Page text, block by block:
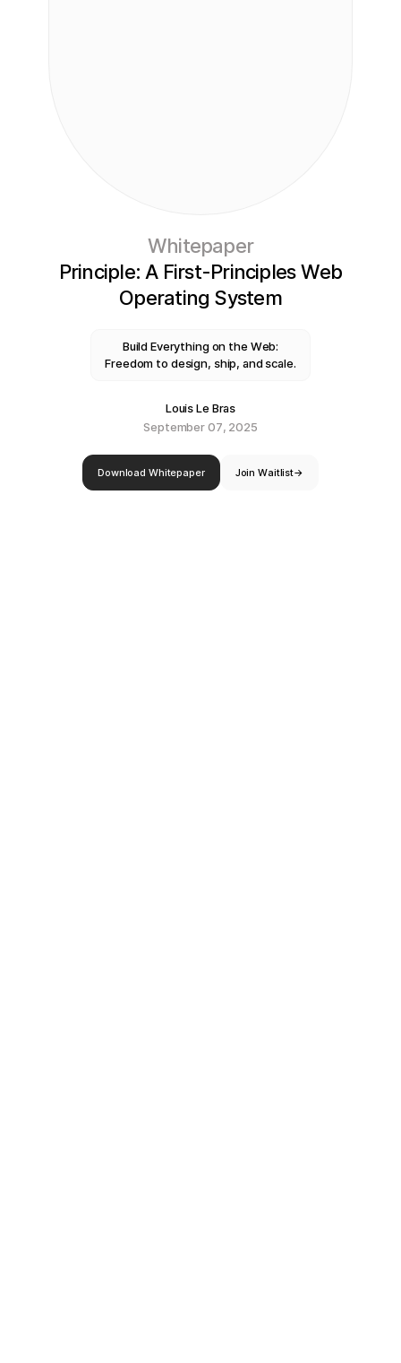
Whitepaper
Principle: A First-Principles Web
Operating System
Build Everything on the Web:
Freedom to design, ship, and scale.
Louis Le Bras
September 07, 2025
Download Whitepaper Join Waitlist→